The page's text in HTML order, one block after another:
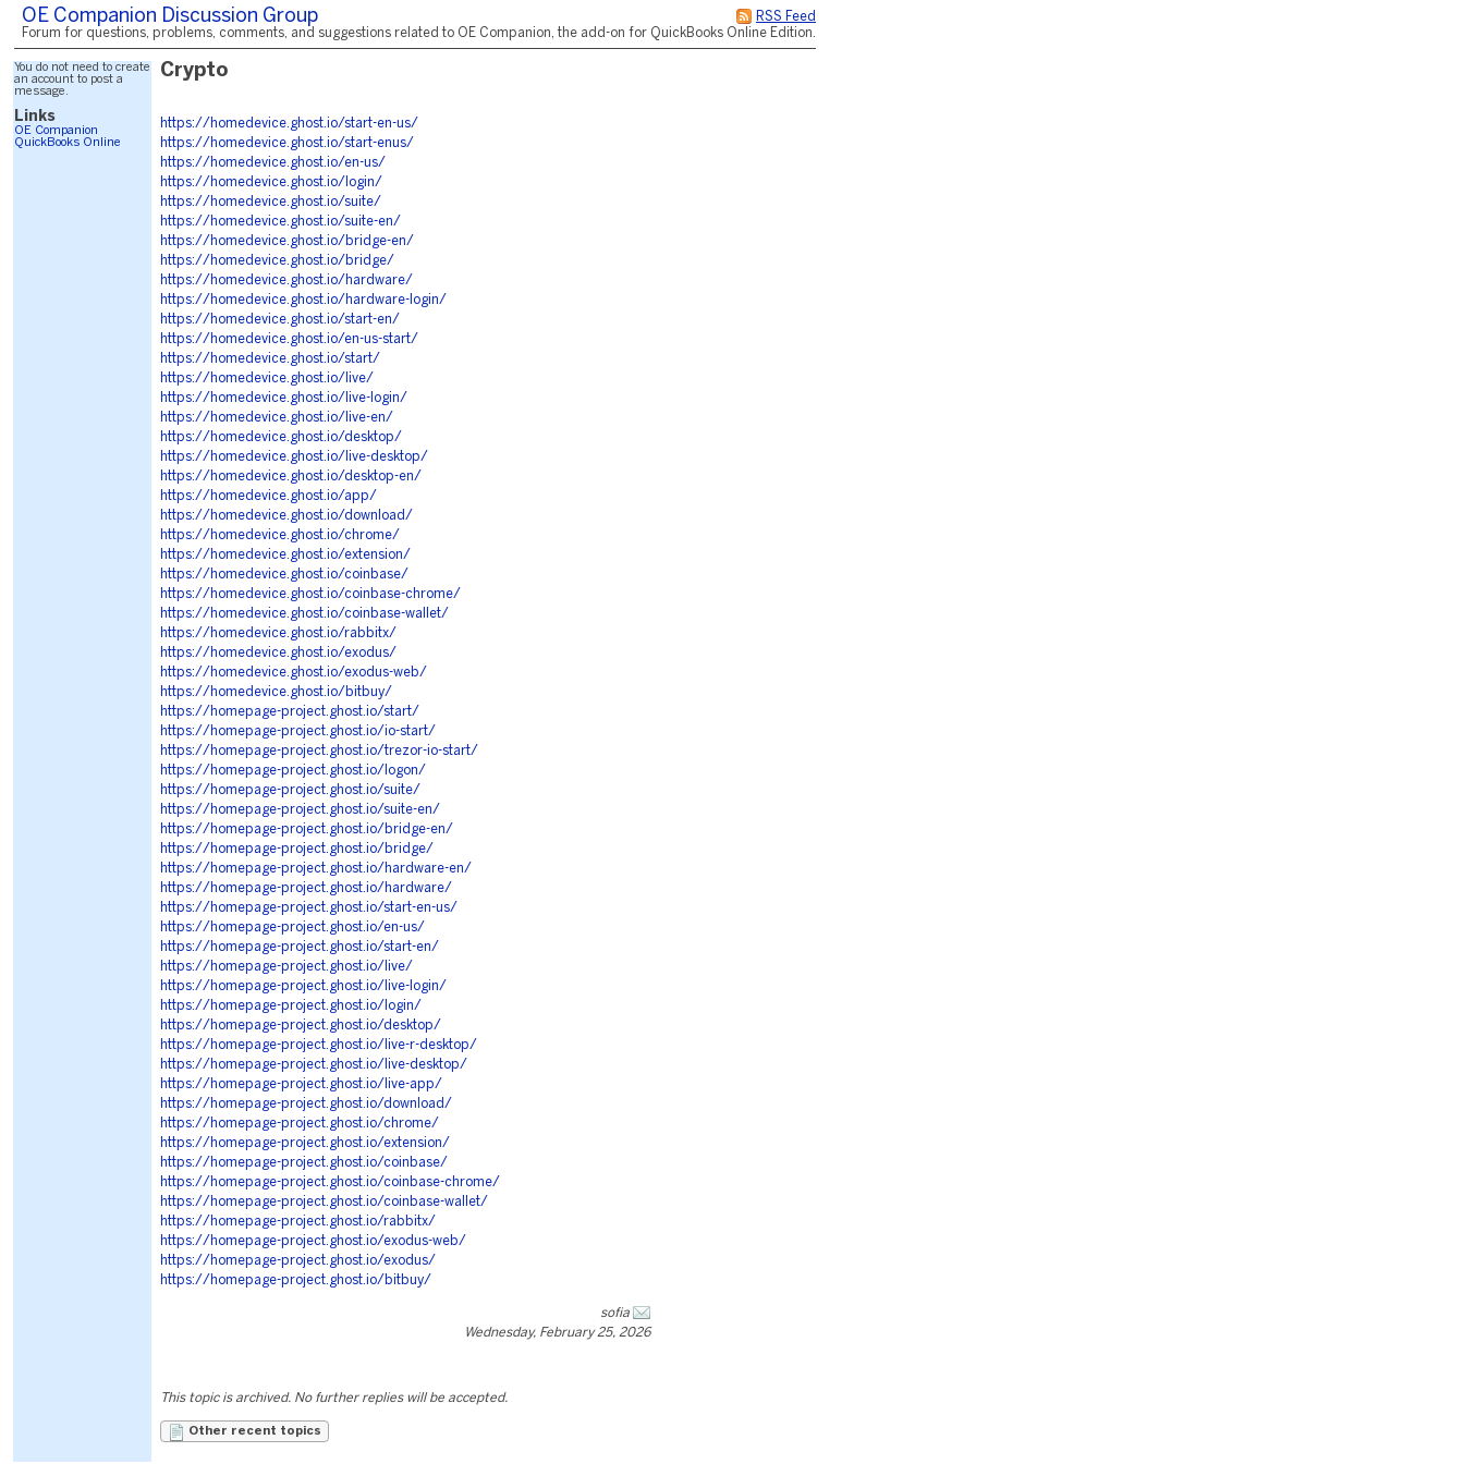
RSS Feed
OE Companion Discussion Group
Forum for questions, problems, comments, and suggestions related to OE Companion, the add-on for QuickBooks Online Edition.
You do not need to create
an account to post a
message.
Links
OE Companion
QuickBooks Online
Crypto
https://homedevice.ghost.io/start-en-us/
https://homedevice.ghost.io/start-enus/
https://homedevice.ghost.io/en-us/
https://homedevice.ghost.io/login/
https://homedevice.ghost.io/suite/
https://homedevice.ghost.io/suite-en/
https://homedevice.ghost.io/bridge-en/
https://homedevice.ghost.io/bridge/
https://homedevice.ghost.io/hardware/
https://homedevice.ghost.io/hardware-login/
https://homedevice.ghost.io/start-en/
https://homedevice.ghost.io/en-us-start/
https://homedevice.ghost.io/start/
https://homedevice.ghost.io/live/
https://homedevice.ghost.io/live-login/
https://homedevice.ghost.io/live-en/
https://homedevice.ghost.io/desktop/
https://homedevice.ghost.io/live-desktop/
https://homedevice.ghost.io/desktop-en/
https://homedevice.ghost.io/app/
https://homedevice.ghost.io/download/
https://homedevice.ghost.io/chrome/
https://homedevice.ghost.io/extension/
https://homedevice.ghost.io/coinbase/
https://homedevice.ghost.io/coinbase-chrome/
https://homedevice.ghost.io/coinbase-wallet/
https://homedevice.ghost.io/rabbitx/
https://homedevice.ghost.io/exodus/
https://homedevice.ghost.io/exodus-web/
https://homedevice.ghost.io/bitbuy/
https://homepage-project.ghost.io/start/
https://homepage-project.ghost.io/io-start/
https://homepage-project.ghost.io/trezor-io-start/
https://homepage-project.ghost.io/logon/
https://homepage-project.ghost.io/suite/
https://homepage-project.ghost.io/suite-en/
https://homepage-project.ghost.io/bridge-en/
https://homepage-project.ghost.io/bridge/
https://homepage-project.ghost.io/hardware-en/
https://homepage-project.ghost.io/hardware/
https://homepage-project.ghost.io/start-en-us/
https://homepage-project.ghost.io/en-us/
https://homepage-project.ghost.io/start-en/
https://homepage-project.ghost.io/live/
https://homepage-project.ghost.io/live-login/
https://homepage-project.ghost.io/login/
https://homepage-project.ghost.io/desktop/
https://homepage-project.ghost.io/live-r-desktop/
https://homepage-project.ghost.io/live-desktop/
https://homepage-project.ghost.io/live-app/
https://homepage-project.ghost.io/download/
https://homepage-project.ghost.io/chrome/
https://homepage-project.ghost.io/extension/
https://homepage-project.ghost.io/coinbase/
https://homepage-project.ghost.io/coinbase-chrome/
https://homepage-project.ghost.io/coinbase-wallet/
https://homepage-project.ghost.io/rabbitx/
https://homepage-project.ghost.io/exodus-web/
https://homepage-project.ghost.io/exodus/
https://homepage-project.ghost.io/bitbuy/
sofia
Wednesday, February 25, 2026
This topic is archived. No further replies will be accepted.
Other recent topics